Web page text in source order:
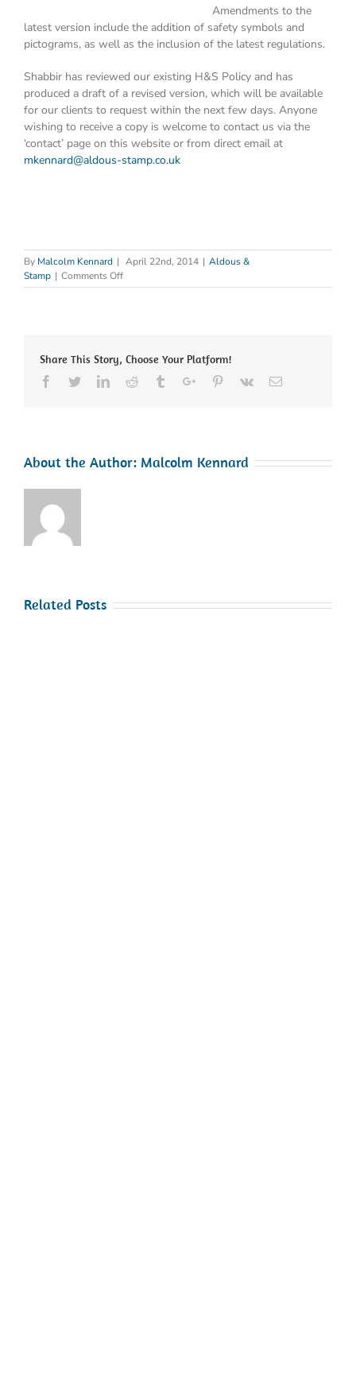
Amendments to the
latest version include the addition of safety symbols and
pictograms, as well as the inclusion of the latest regulations.
Shabbir has reviewed our existing H&S Policy and has
produced a draft of a revised version, which will be available
for our clients to request within the next few days. Anyone
wishing to receive a copy is welcome to contact us via the
‘contact’ page on this website or from direct email at
mkennard@aldous-stamp.co.uk
By Malcolm Kennard | April 22nd, 2014 | Aldous &
Stamp | Comments Offon
Health
Share This Story, Choose Your Platform!
Facebook
TwitterLinkedinReddit TumblrGoogle+Pinterest
Vk Email
About the Author: Malcolm Kennard
Related Posts